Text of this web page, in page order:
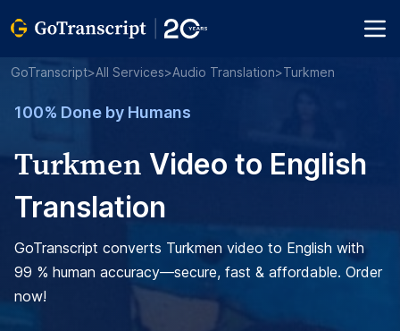
GoTranscript>All Services>Audio Translation>Turkmen
100% Done by Humans
Turkmen Video to English
Translation
GoTranscript converts Turkmen video to English with
99 % human accuracy—secure, fast & affordable. Order
now!